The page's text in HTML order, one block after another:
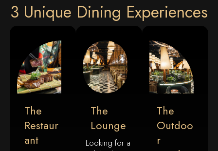
3 Unique Dining Experiences
The
Restaur
Ant
The
Lounge
Looking for a
The
Outdoo
R